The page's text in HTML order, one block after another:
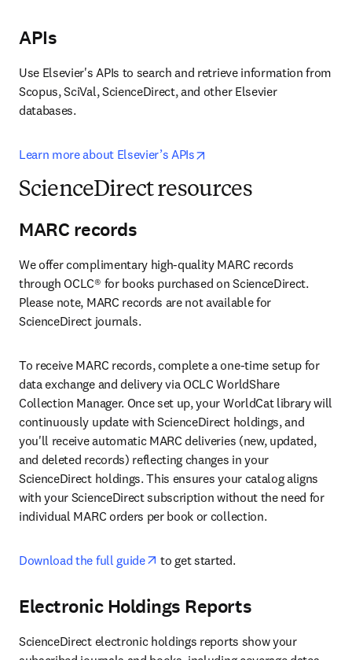
APIs
Use Elsevier's APIs to search and retrieve information from
Scopus, SciVal, ScienceDirect, and other Elsevier
databases.
Learn more about Elsevier’s APIs
ScienceDirect resources
MARC records
We offer complimentary high-quality MARC records
through OCLC® for books purchased on ScienceDirect.
Please note, MARC records are not available for
ScienceDirect journals.
To receive MARC records, complete a one-time setup for
data exchange and delivery via OCLC WorldShare
Collection Manager. Once set up, your WorldCat library will
continuously update with ScienceDirect holdings, and
you'll receive automatic MARC deliveries (new, updated,
and deleted records) reflecting changes in your
ScienceDirect holdings. This ensures your catalog aligns
with your ScienceDirect subscription without the need for
individual MARC orders per book or collection.
Download the full guide opens in new tab/window
to get started.
Electronic Holdings Reports
ScienceDirect electronic holdings reports show your